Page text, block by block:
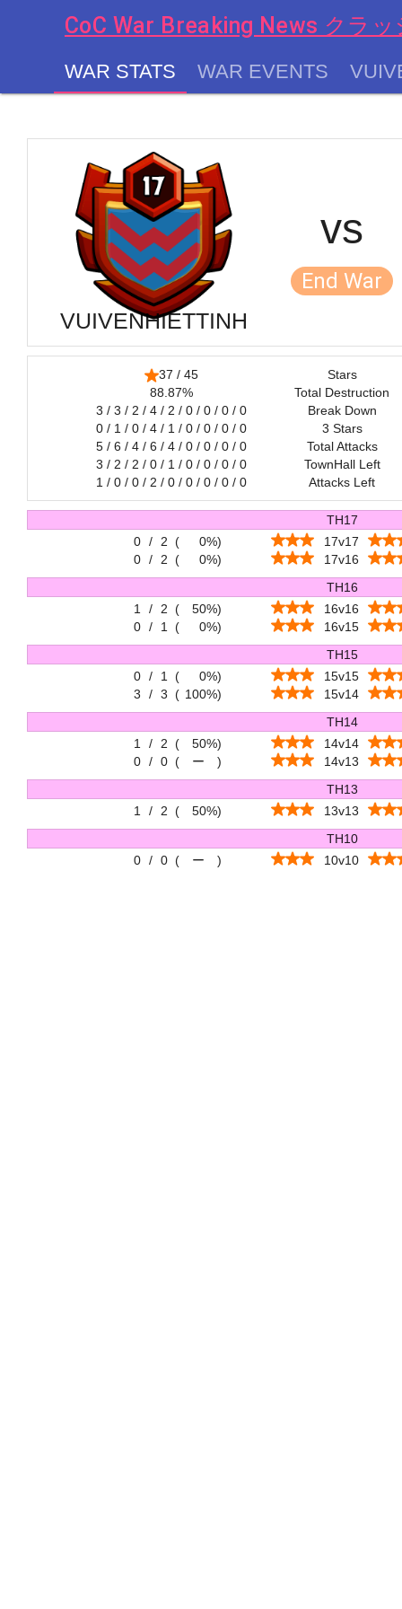
CoC War Breaking News クラ
WAR STATS WAR EVENTS
VUIVENHIETTINH
vs
End War
37 / 45
88.87%
3 / 3 / 2 / 4 / 2 / 0 / 0 / 0 / 0
0 / 1 / 0 / 4 / 1 / 0 / 0 / 0 / 0
5 / 6 / 4 / 6 / 4 / 0 / 0 / 0 / 0
3 / 2 / 2 / 0 / 1 / 0 / 0 / 0 / 0
1 / 0 / 0 / 2 / 0 / 0 / 0 / 0 / 0
Stars
Total Destruction
Break Down
3 Stars
Total Attacks
TownHall Left
Attacks Left
TH17
0 / 2 ( 0%)
17v17
0 / 2 ( 0%)
17v16
TH16
1
/ 2 ( 50%)
16v16
0 / 1 ( 0%)
16v15
TH15
0 / 1 ( 0%)
15v15
3
/ 3 ( 100%)
15v14
TH14
1
/ 2 ( 50%)
14v14
0 / 0 ( ー )
14v13
TH13
1
/ 2 ( 50%)
13v13
TH10
0 / 0 ( ー ) 10v10